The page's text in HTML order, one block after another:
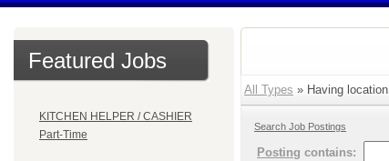
Featured Jobs
KITCHEN HELPER / CASHIER
Part-Time
All Types » Having
Search Job Postings
Posting contains: